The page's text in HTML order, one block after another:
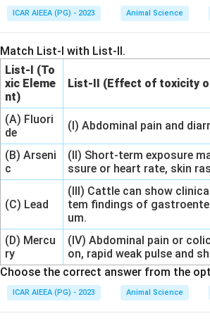
ICAR AIEEA (PG) - 2023 Animal Science
Match List-I with List-II.
List-I (To
xic Eleme
nt)
List-II (Effect of toxicity
(A) Fluori
de
(I) Abdominal pain and
(B) Arseni
c
(II) Short-term exposure
ssure or heart rate, skin
(C) Lead
(III) Cattle can show
tem findings of
um.
(D) Mercu
ry
(IV) Abdominal pain or
on, rapid weak pulse and
Choose the correct answer from the
ICAR AIEEA (PG) - 2023 Animal Science